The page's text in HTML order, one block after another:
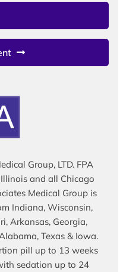
Group, LTD. FPA
and all Chicago
Medical Group is
Indiana, Wisconsin,
Arkansas, Georgia,
Texas & Iowa.
pill up to 13 weeks
sedation up to 24